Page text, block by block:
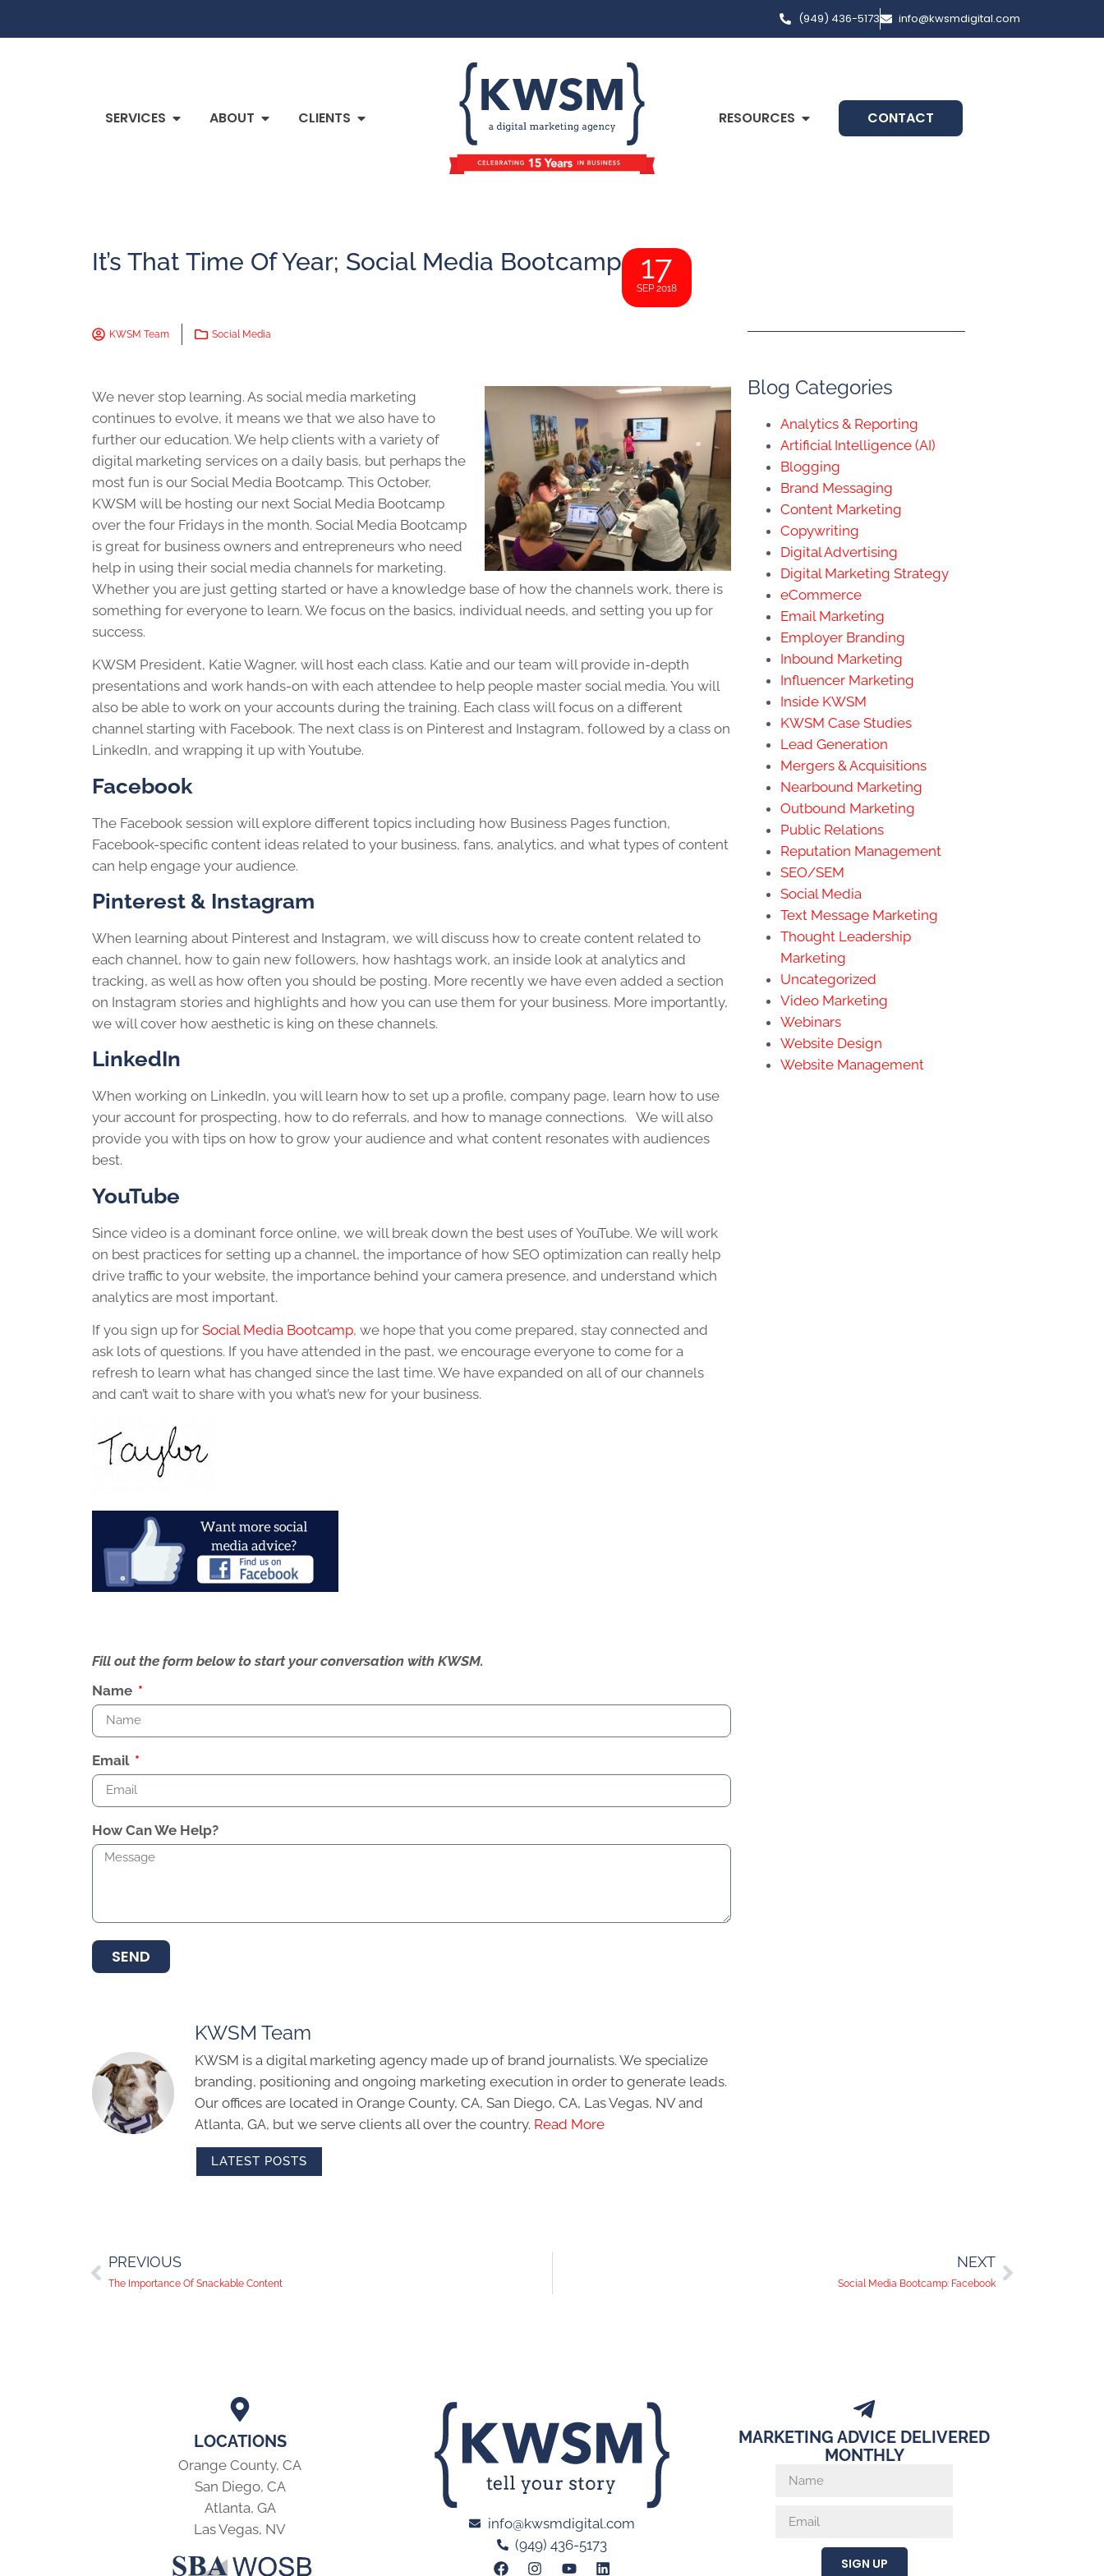
(949) 436-5173 info@kwsmdigital.com
SERVICES ABOUT CLIENTS RESOURCES CONTACT
It’s That Time Of Year; Social Media Bootcamp 17
SEP 2018
KWSM Team Social Media
We never stop learning. As social media marketing
continues to evolve, it means we that we also have to
further our education. We help clients with a variety of
digital marketing services on a daily basis, but perhaps the
most fun is our Social Media Bootcamp. This October,
KWSM will be hosting our next Social Media Bootcamp
over the four Fridays in the month. Social Media Bootcamp
is great for business owners and entrepreneurs who need
help in using their social media channels for marketing.
Whether you are just getting started or have a knowledge base of how the channels work, there is
something for everyone to learn. We focus on the basics, individual needs, and setting you up for
success.
KWSM President, Katie Wagner, will host each class. Katie and our team will provide in-depth
presentations and work hands-on with each attendee to help people master social media. You will
also be able to work on your accounts during the training. Each class will focus on a different
channel starting with Facebook. The next class is on Pinterest and Instagram, followed by a class on
LinkedIn, and wrapping it up with Youtube.
Facebook
The Facebook session will explore different topics including how Business Pages function,
Facebook-specific content ideas related to your business, fans, analytics, and what types of content
can help engage your audience.
Pinterest & Instagram
When learning about Pinterest and Instagram, we will discuss how to create content related to
each channel, how to gain new followers, how hashtags work, an inside look at analytics and
tracking, as well as how often you should be posting. More recently we have even added a section
on Instagram stories and highlights and how you can use them for your business. More importantly,
we will cover how aesthetic is king on these channels.
LinkedIn
When working on LinkedIn, you will learn how to set up a profile, company page, learn how to use
your account for prospecting, how to do referrals, and how to manage connections. We will also
provide you with tips on how to grow your audience and what content resonates with audiences
best.
YouTube
Since video is a dominant force online, we will break down the best uses of YouTube. We will work
on best practices for setting up a channel, the importance of how SEO optimization can really help
drive traffic to your website, the importance behind your camera presence, and understand which
analytics are most important.
If you sign up for Social Media Bootcamp, we hope that you come prepared, stay connected and
ask lots of questions. If you have attended in the past, we encourage everyone to come for a
refresh to learn what has changed since the last time. We have expanded on all of our channels
and can’t wait to share with you what’s new for your business.
Fill out the form below to start your conversation with KWSM.
Name
Email
How Can We Help?
SEND
KWSM Team
KWSM is a digital marketing agency made up of brand journalists. We specialize
branding, positioning and ongoing marketing execution in order to generate leads.
Our offices are located in Orange County, CA, San Diego, CA, Las Vegas, NV and
Atlanta, GA, but we serve clients all over the country. Read More
LATEST POSTS
Blog Categories
Analytics & Reporting
Artificial Intelligence (AI)
Blogging
Brand Messaging
Content Marketing
Copywriting
Digital Advertising
Digital Marketing Strategy
eCommerce
Email Marketing
Employer Branding
Inbound Marketing
Influencer Marketing
Inside KWSM
KWSM Case Studies
Lead Generation
Mergers & Acquisitions
Nearbound Marketing
Outbound Marketing
Public Relations
Reputation Management
SEO/SEM
Social Media
Text Message Marketing
Thought Leadership
Marketing
Uncategorized
Video Marketing
Webinars
Website Design
Website Management
PREVIOUS
The Importance Of Snackable Content
NEXT
Social Media Bootcamp: Facebook
LOCATIONS
Orange County, CA
San Diego, CA
Atlanta, GA
Las Vegas, NV
info@kwsmdigital.com
(949) 436-5173
MARKETING ADVICE DELIVERED
MONTHLY
SIGN UP